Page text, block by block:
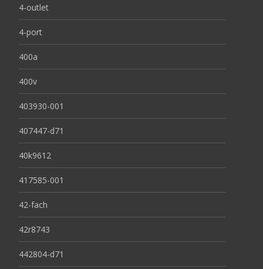
4-outlet
4-port
400a
400v
403930-001
407447-d71
40k9612
417585-001
42-fach
42r8743
442804-d71